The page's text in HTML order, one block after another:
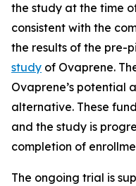
the study at the time
consistent with the
the results of the pre-
study of Ovaprene.
Ovaprene’s potential
alternative. These
and the study is
completion of
The ongoing trial is